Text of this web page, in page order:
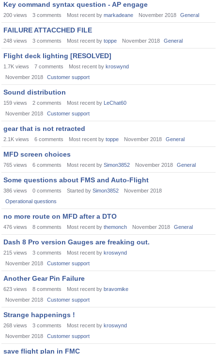
Key command syntax question - AP engage
200 views 3 comments Most recent by markadeane November 2018 General
FAILURE ATTACCHED FILE
248 views 3 comments Most recent by toppe November 2018 General
Flight deck lighting [RESOLVED]
1.7K views 7 comments Most recent by kroswynd
November 2018
Customer support
Sound distribution
159 views 2 comments Most recent by LeChat60
November 2018
Customer support
gear that is not retracted
2.1K views 6 comments Most recent by toppe November 2018 General
MFD screen choices
765 views 6 comments Most recent by Simon3852 November 2018 General
Some questions about FMS and Auto-Flight
386 views 0 comments Started by Simon3852
November 2018
Operational questions
no more route on MFD after a DTO
476 views 8 comments Most recent by themonch November 2018 General
Dash 8 Pro version Gauges are freaking out.
215 views 3 comments Most recent by kroswynd
November 2018
Customer support
Another Gear Pin Failure
623 views 8 comments Most recent by bravomike
November 2018
Customer support
Strange happenings !
268 views 3 comments Most recent by kroswynd
November 2018
Customer support
save flight plan in FMC